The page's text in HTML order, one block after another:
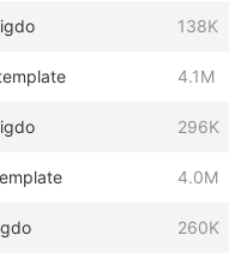
138K
4.1M
296K
4.0M
260K